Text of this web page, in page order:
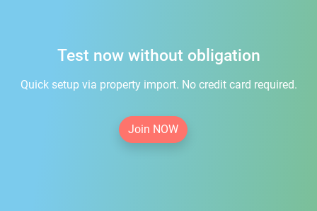
Test now without obligation
Quick setup via property import. No credit card required.
Join NOW